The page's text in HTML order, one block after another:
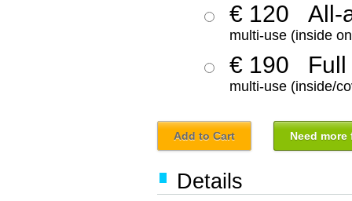
€ 120 All-
multi-use (inside
€ 190 Full
multi-use (inside/
Add to Cart Need
Details